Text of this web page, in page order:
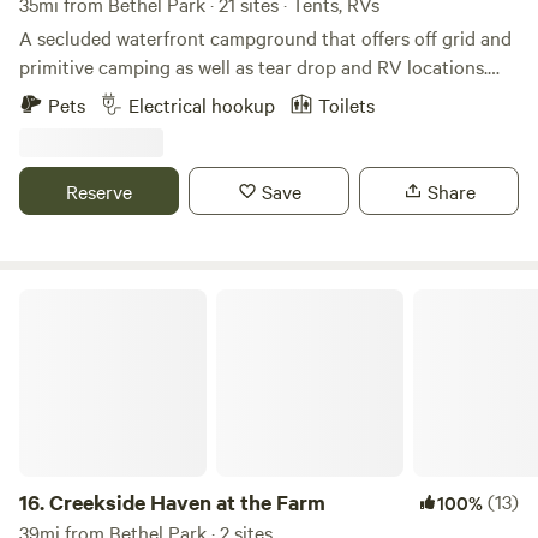
you. Generators welcome) Thanx!
A secluded waterfront campground that offers off grid and
primitive camping as well as tear drop and RV locations.
Fishing, kayaking, and much more. Just outside Zelienople
Pennsylvania. The campground is split into two separate,
C, start at the address 115 Narrows Rd Fombell, PA 16123.
Sites 126 A-I are located at 126 Lend Street, Fombell PA
Pets Electrical hookup Toilets
Reserve Save Share
16.Creekside Haven at the Farm 100%(13)
39mi from Bethel Park · 2 sites